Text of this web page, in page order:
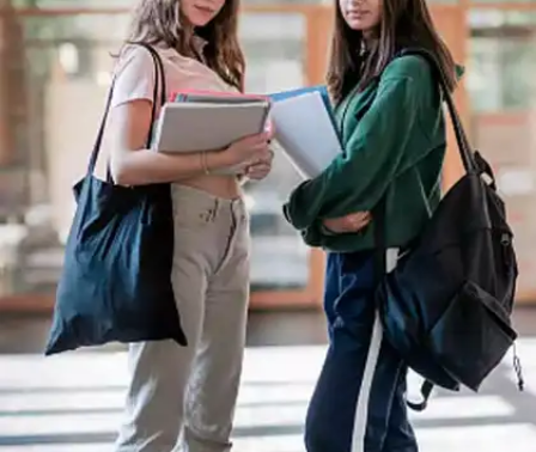
Overcomplicating Simple
Questions
Error: Trying to overthink or provide unnecessary
details for straightforward questions. Solution: Stick
to the point and answer simply and clearly,
especially for fact-based or direct questions.